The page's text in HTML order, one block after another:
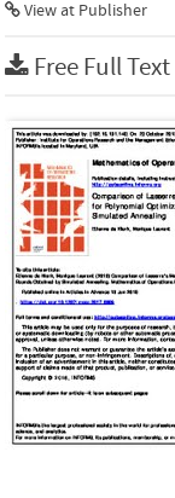
View at Publisher
Free Full Text